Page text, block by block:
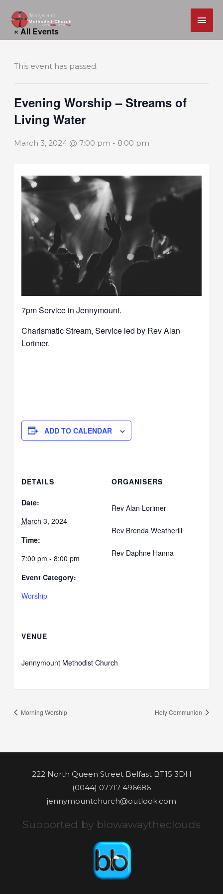
Skip
« All Events
This event has passed.
Evening Worship – Streams of
Living Water
March 3, 2024 @ 7:00 pm - 8:00 pm
7pm Service in Jennymount.
Charismatic Stream, Service led by Rev Alan
Lorimer.
ADD TO CALENDAR
DETAILS
Date:
March 3, 2024
Time:
7:00 pm - 8:00 pm
Event Category:
Worship
ORGANISERS
Rev Alan Lorimer
Rev Brenda Weatherill
Rev Daphne Hanna
VENUE
Jennymount Methodist Church
Morning Worship Holy Communion
222 North Queen Street Belfast BT15 3DH
(0044) 07717 496686
jennymountchurch@outlook.com
Supported by blowawaytheclouds